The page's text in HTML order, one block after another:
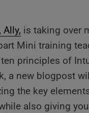
Ally, is taking over
Mini training
principles of
a new blogpost
the key
also giving